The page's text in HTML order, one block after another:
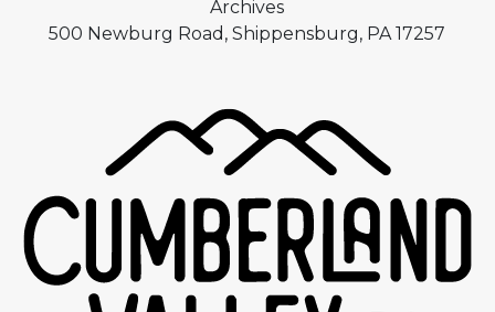
Archives
500 Newburg Road, Shippensburg, PA 17257